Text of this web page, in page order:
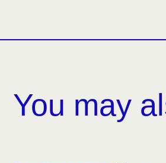
You may